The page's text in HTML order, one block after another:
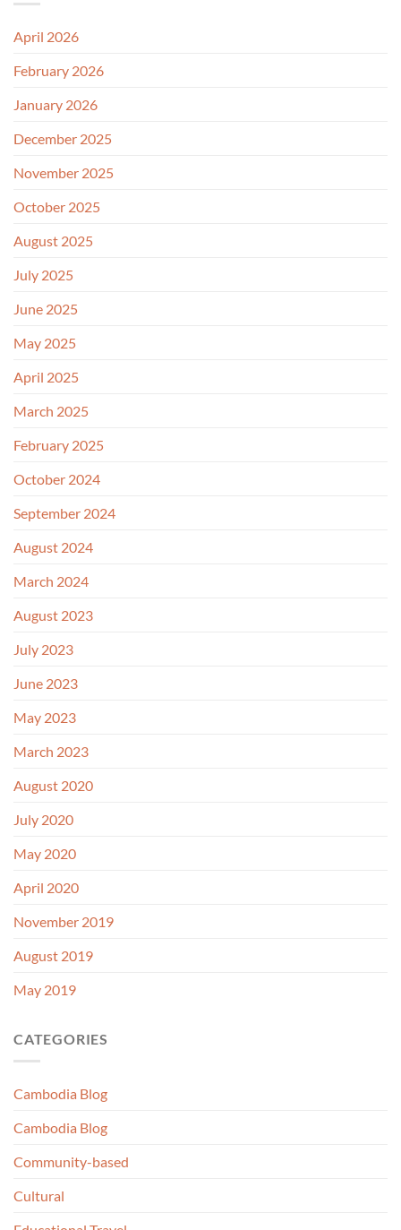
April 2026
February 2026
January 2026
December 2025
November 2025
October 2025
August 2025
July 2025
June 2025
May 2025
April 2025
March 2025
February 2025
October 2024
September 2024
August 2024
March 2024
August 2023
July 2023
June 2023
May 2023
March 2023
August 2020
July 2020
May 2020
April 2020
November 2019
August 2019
May 2019
CATEGORIES
Cambodia Blog
Cambodia Blog
Community-based
Cultural